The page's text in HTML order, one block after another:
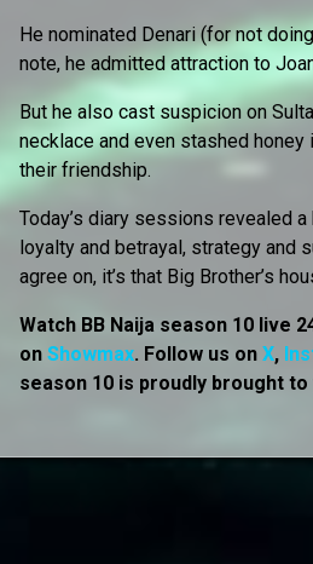
He nominated Denari (for not
note, he admitted attraction to
But he also cast suspicion on
necklace and even stashed
their friendship.
Today’s diary sessions revealed
loyalty and betrayal, strategy and
agree on, it’s that Big Brother’s
Watch BB Naija season 10 live
on Showmax. Follow us on X,
season 10 is proudly brought